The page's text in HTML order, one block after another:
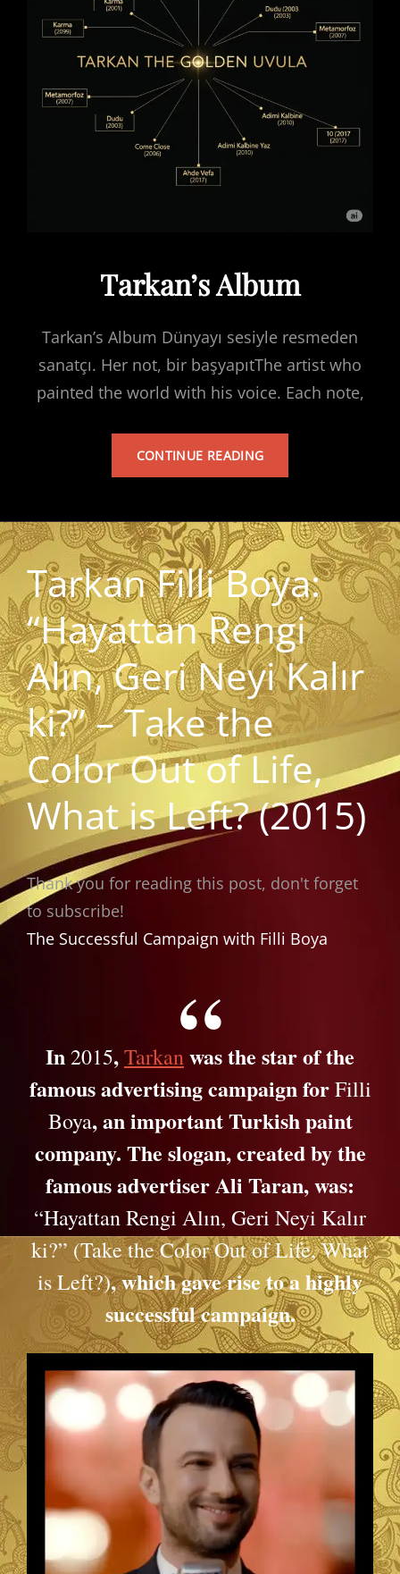
Tarkan’s Album
Tarkan’s Album Dünyayı sesiyle resmeden
sanatçı. Her not, bir başyapıtThe artist who
painted the world with his voice. Each note,
CONTINUE READINGTARKAN’S
Tarkan Filli Boya:
“Hayattan Rengi
Alın, Geri Neyi Kalır
ki?” – Take the
Color Out of Life,
What is Left? (2015)
Thank you for reading this post, don't forget
to subscribe!
The Successful Campaign with Filli Boya
In2015,Tarkanwas the star of the
famous advertising campaign forFilli
Boya, an important Turkish paint
company. The slogan, created by the
famous advertiser Ali Taran, was:
“Hayattan Rengi Alın, Geri Neyi Kalır
ki?” (Take the Color Out of Life, What
is Left?), which gave rise to a highly
successful campaign.